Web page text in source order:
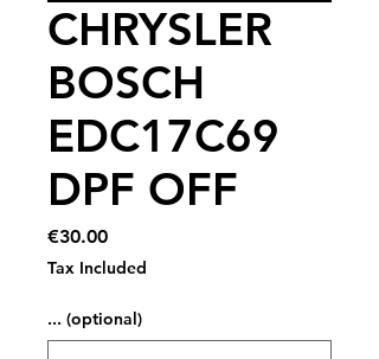
CHRYSLER
BOSCH
EDC17C69
DPF OFF
€30.00Price
Tax Included
... (optional)